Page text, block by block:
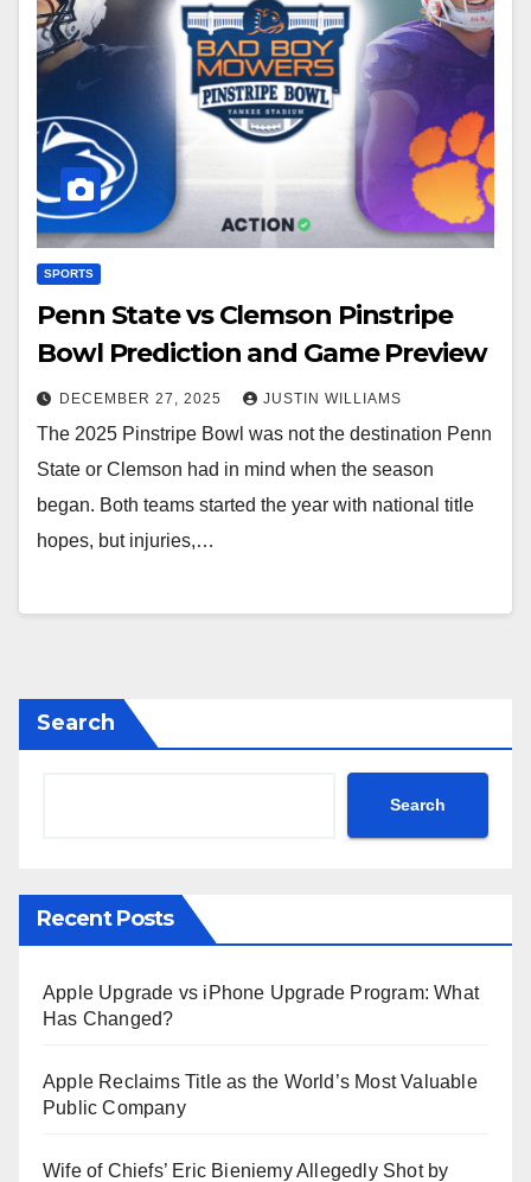
SPORTS
Penn State vs Clemson Pinstripe
Bowl Prediction and Game Preview
DECEMBER 27, 2025 JUSTIN WILLIAMS
The 2025 Pinstripe Bowl was not the destination Penn
State or Clemson had in mind when the season
began. Both teams started the year with national title
hopes, but injuries,…
Search
Search
Recent Posts
Apple Upgrade vs iPhone Upgrade Program: What
Has Changed?
Apple Reclaims Title as the World’s Most Valuable
Public Company
Wife of Chiefs’ Eric Bieniemy Allegedly Shot by